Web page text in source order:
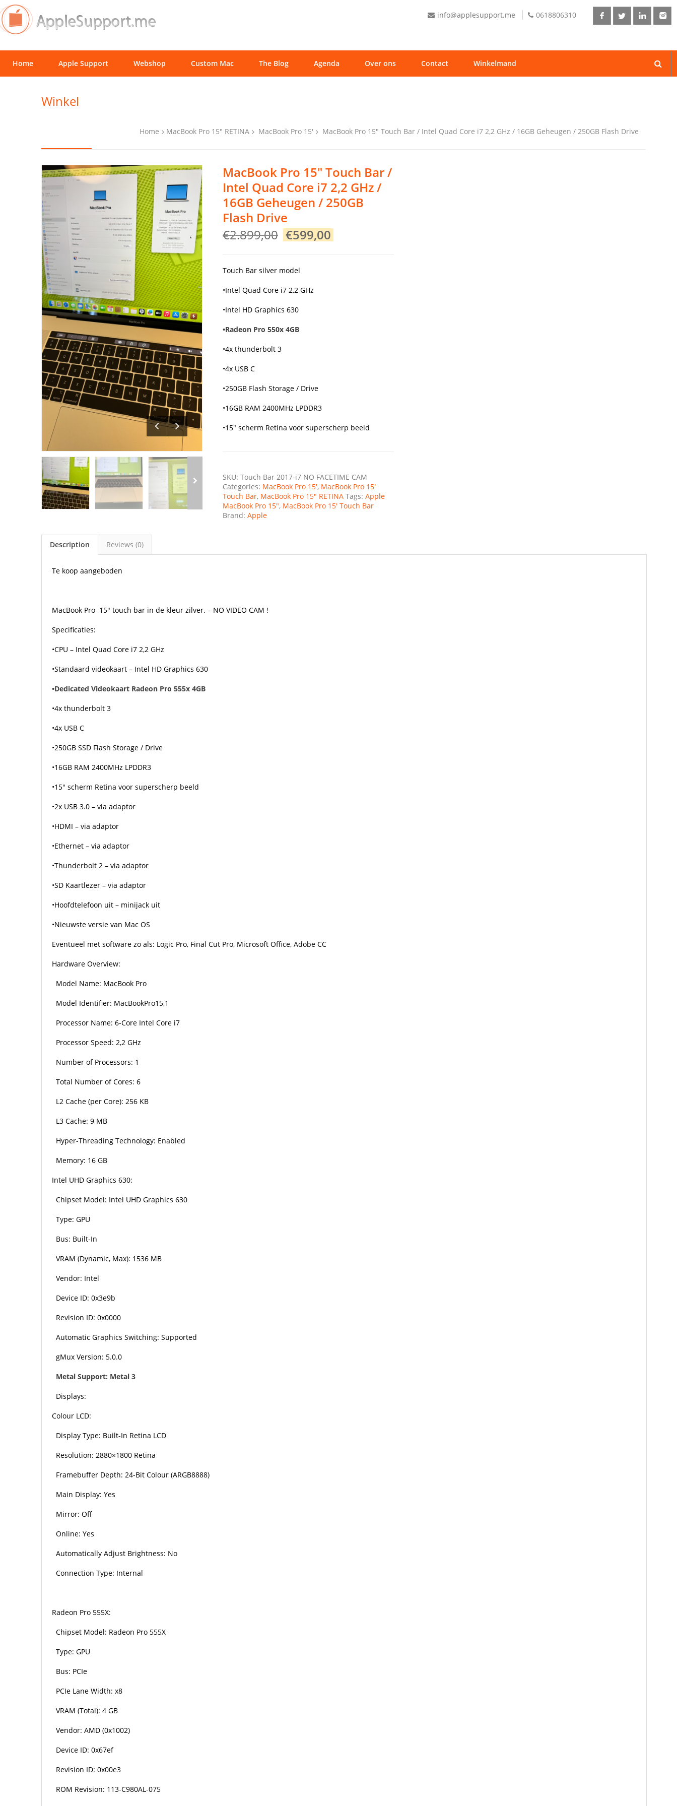
info@applesupport.me 0618806310
Home Apple Support Webshop Custom Mac The Blog Agenda Over ons Contact Winkelmand
Winkel
Home MacBook Pro 15" RETINA MacBook Pro 15' MacBook Pro 15″ Touch Bar / Intel Quad Core i7 2,2 GHz / 16GB Geheugen / 250GB Flash Drive
MacBook Pro 15″ Touch Bar /
Intel Quad Core i7 2,2 GHz /
16GB Geheugen / 250GB
Flash Drive
€2.899,00 Original
price
€2.899,00.
€599,00Current
price
Touch Bar silver model
•Intel Quad Core i7 2,2 GHz
•Intel HD Graphics 630
•Radeon Pro 550x 4GB
•4x thunderbolt 3
•4x USB C
•250GB Flash Storage / Drive
•16GB RAM 2400MHz LPDDR3
•15″ scherm Retina voor superscherp beeld
SKU: Touch Bar 2017-i7 NO FACETIME CAM
Categories: MacBook Pro 15', MacBook Pro 15'
Touch Bar, MacBook Pro 15" RETINA Tags: Apple
MacBook Pro 15", MacBook Pro 15' Touch Bar
Brand: Apple
Description Reviews (0)
Te koop aangeboden
MacBook Pro 15″ touch bar in de kleur zilver. – NO VIDEO CAM !
Specificaties:
•CPU – Intel Quad Core i7 2,2 GHz
•Standaard videokaart – Intel HD Graphics 630
•Dedicated Videokaart Radeon Pro 555x 4GB
•4x thunderbolt 3
•4x USB C
•250GB SSD Flash Storage / Drive
•16GB RAM 2400MHz LPDDR3
•15″ scherm Retina voor superscherp beeld
•2x USB 3.0 – via adaptor
•HDMI – via adaptor
•Ethernet – via adaptor
•Thunderbolt 2 – via adaptor
•SD Kaartlezer – via adaptor
•Hoofdtelefoon uit – minijack uit
•Nieuwste versie van Mac OS
Eventueel met software zo als: Logic Pro, Final Cut Pro, Microsoft Office, Adobe CC
Hardware Overview:
Model Name: MacBook Pro
Model Identifier: MacBookPro15,1
Processor Name: 6-Core Intel Core i7
Processor Speed: 2,2 GHz
Number of Processors: 1
Total Number of Cores: 6
L2 Cache (per Core): 256 KB
L3 Cache: 9 MB
Hyper-Threading Technology: Enabled
Memory: 16 GB
Intel UHD Graphics 630:
Chipset Model: Intel UHD Graphics 630
Type: GPU
Bus: Built-In
VRAM (Dynamic, Max): 1536 MB
Vendor: Intel
Device ID: 0x3e9b
Revision ID: 0x0000
Automatic Graphics Switching: Supported
gMux Version: 5.0.0
Metal Support: Metal 3
Displays:
Colour LCD:
Display Type: Built-In Retina LCD
Resolution: 2880×1800 Retina
Framebuffer Depth: 24-Bit Colour (ARGB8888)
Main Display: Yes
Mirror: Off
Online: Yes
Automatically Adjust Brightness: No
Connection Type: Internal
Radeon Pro 555X:
Chipset Model: Radeon Pro 555X
Type: GPU
Bus: PCIe
PCIe Lane Width: x8
VRAM (Total): 4 GB
Vendor: AMD (0x1002)
Device ID: 0x67ef
Revision ID: 0x00e3
ROM Revision: 113-C980AL-075